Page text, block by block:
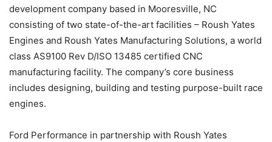
development company based in Mooresville, NC
consisting of two state-of-the-art facilities – Roush Yates
Engines and Roush Yates Manufacturing Solutions, a world
class AS9100 Rev D/ISO 13485 certified CNC
manufacturing facility. The company’s core business
includes designing, building and testing purpose-built race
engines.
Ford Performance in partnership with Roush Yates